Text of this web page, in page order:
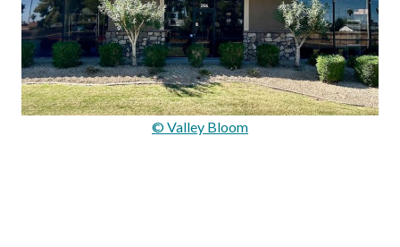
© Valley Bloom